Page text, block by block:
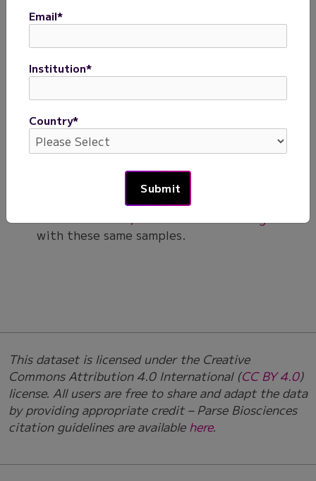
Evercode WT v3 kit to generate barcoded cells. After
sequencing a whole transcriptome sublibrary with 12,500
clustered, annotated, and visualized as a UMAP.
Next Steps
Download the data files generated from the
preparation and analysis of the human PBMC
Explore the dataset comparing the
performance of Evercode WT Mini v3,
with these same samples.
This dataset is licensed under the Creative
Commons Attribution 4.0 International (CC BY 4.0)
license. All users are free to share and adapt the data
by providing appropriate credit – Parse Biosciences
citation guidelines are available here.
Email*
Institution*
Country*